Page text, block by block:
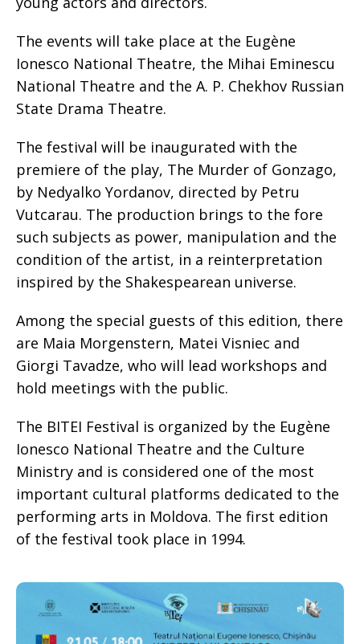
The events will take place at the Eugène
Ionesco National Theatre, the Mihai Eminescu
National Theatre and the A. P. Chekhov Russian
State Drama Theatre.
The festival will be inaugurated with the
premiere of the play, The Murder of Gonzago,
by Nedyalko Yordanov, directed by Petru
Vutcarau. The production brings to the fore
such subjects as power, manipulation and the
condition of the artist, in a reinterpretation
inspired by the Shakespearean universe.
Among the special guests of this edition, there
are Maia Morgenstern, Matei Visniec and
Giorgi Tavadze, who will lead workshops and
hold meetings with the public.
The BITEI Festival is organized by the Eugène
Ionesco National Theatre and the Culture
Ministry and is considered one of the most
important cultural platforms dedicated to the
performing arts in Moldova. The first edition
of the festival took place in 1994.